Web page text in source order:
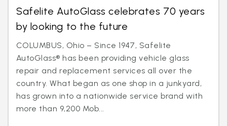
Safelite AutoGlass celebrates 70 years
by looking to the future
COLUMBUS, Ohio – Since 1947, Safelite
AutoGlass® has been providing vehicle glass
repair and replacement services all over the
country. What began as one shop in a junkyard,
has grown into a nationwide service brand with
more than 9,200 Mob...